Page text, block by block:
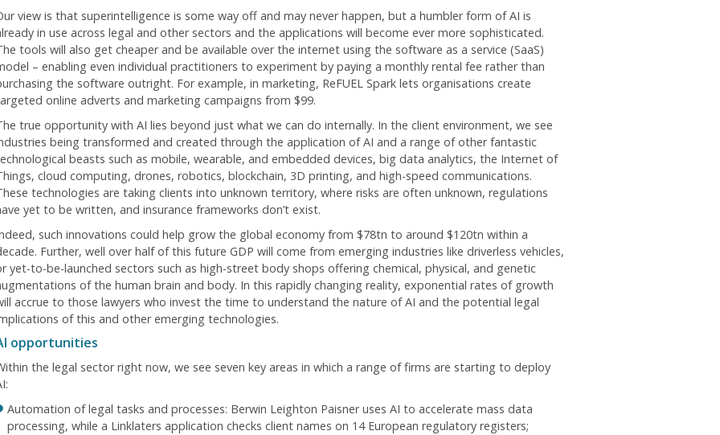
view is that superintelligence is some way off and may never happen, but a humbler form of AI is
in use across legal and other sectors and the applications will become ever more sophisticated.
tools will also get cheaper and be available over the internet using the software as a service (SaaS)
– enabling even individual practitioners to experiment by paying a monthly rental fee rather than
the software outright. For example, in marketing, ReFUEL Spark lets organisations create
online adverts and marketing campaigns from $99.
true opportunity with AI lies beyond just what we can do internally. In the client environment, we see
being transformed and created through the application of AI and a range of other fantastic
beasts such as mobile, wearable, and embedded devices, big data analytics, the Internet of
cloud computing, drones, robotics, blockchain, 3D printing, and high-speed communications.
technologies are taking clients into unknown territory, where risks are often unknown, regulations
yet to be written, and insurance frameworks don’t exist.
such innovations could help grow the global economy from $78tn to around $120tn within a
Further, well over half of this future GDP will come from emerging industries like driverless vehicles,
yet-to-be-launched sectors such as high-street body shops offering chemical, physical, and genetic
of the human brain and body. In this rapidly changing reality, exponential rates of growth
accrue to those lawyers who invest the time to understand the nature of AI and the potential legal
of this and other emerging technologies.
opportunities
the legal sector right now, we see seven key areas in which a range of firms are starting to deploy
Automation of legal tasks and processes: Berwin Leighton Paisner uses AI to accelerate mass data
processing, while a Linklaters application checks client names on 14 European regulatory registers;